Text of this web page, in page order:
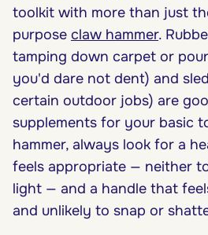
toolkit with more than just
purpose claw hammer.
tamping down carpet or
you'd dare not dent) and
certain outdoor jobs) are
supplements for your basic
hammer, always look for a
feels appropriate — neither
light — and a handle that
and unlikely to snap or